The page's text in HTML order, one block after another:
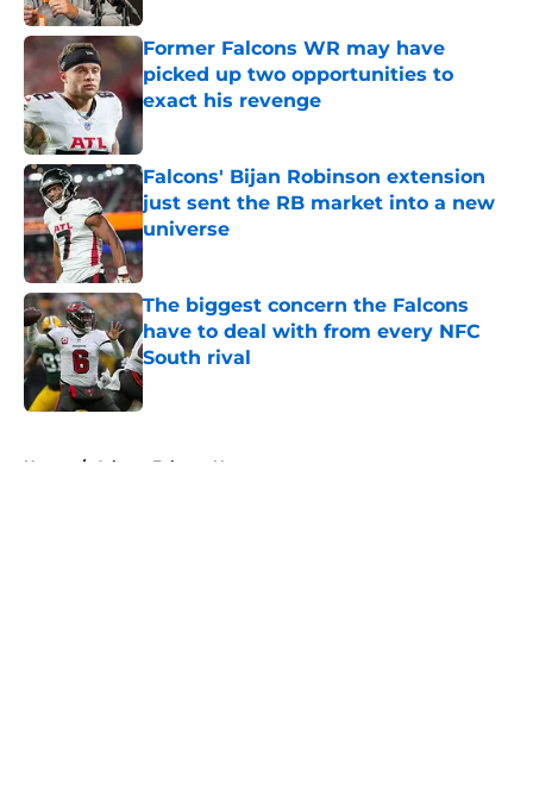
Former Falcons WR may have
picked up two opportunities to
exact his revenge
Published by on Invalid Date
Falcons' Bijan Robinson extension
just sent the RB market into a new
universe
Published by on Invalid Date
The biggest concern the Falcons
have to deal with from every NFC
South rival
Published by on Invalid Date
Home / Atlanta Falcons News